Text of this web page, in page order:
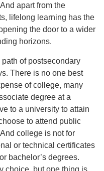
apart from the
lifelong learning has the
the door to a wider
horizons.
of postsecondary
There is no one best
of college, many
degree at a
to a university to attain
to attend public
college is not for
or technical certificates
bachelor’s degrees.